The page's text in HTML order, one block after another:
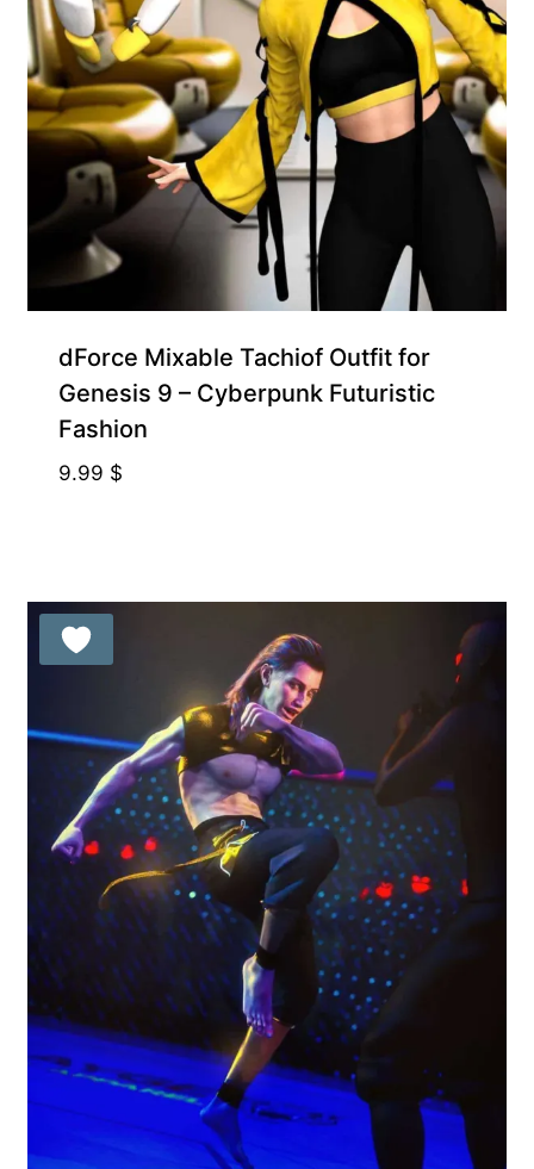
dForce Mixable Tachiof Outfit for
Genesis 9 – Cyberpunk Futuristic
Fashion
9.99 $